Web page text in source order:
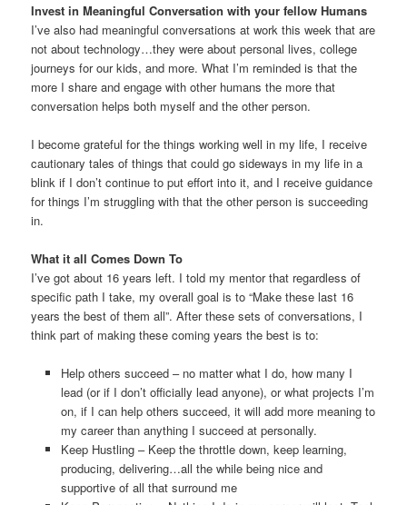
Invest in Meaningful Conversation with your fellow Humans
I’ve also had meaningful conversations at work this week that are
not about technology…they were about personal lives, college
journeys for our kids, and more. What I’m reminded is that the
more I share and engage with other humans the more that
conversation helps both myself and the other person.
I become grateful for the things working well in my life, I receive
cautionary tales of things that could go sideways in my life in a
blink if I don’t continue to put effort into it, and I receive guidance
for things I’m struggling with that the other person is succeeding
in.
What it all Comes Down To
I’ve got about 16 years left. I told my mentor that regardless of
specific path I take, my overall goal is to “Make these last 16
years the best of them all”. After these sets of conversations, I
think part of making these coming years the best is to:
Help others succeed – no matter what I do, how many I
lead (or if I don’t officially lead anyone), or what projects I’m
on, if I can help others succeed, it will add more meaning to
my career than anything I succeed at personally.
Keep Hustling – Keep the throttle down, keep learning,
producing, delivering…all the while being nice and
supportive of all that surround me